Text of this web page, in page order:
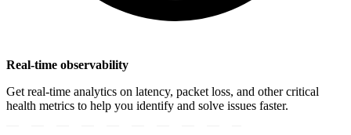
Real-time observability
Get real-time analytics on latency, packet loss, and other critical
health metrics to help you identify and solve issues faster.